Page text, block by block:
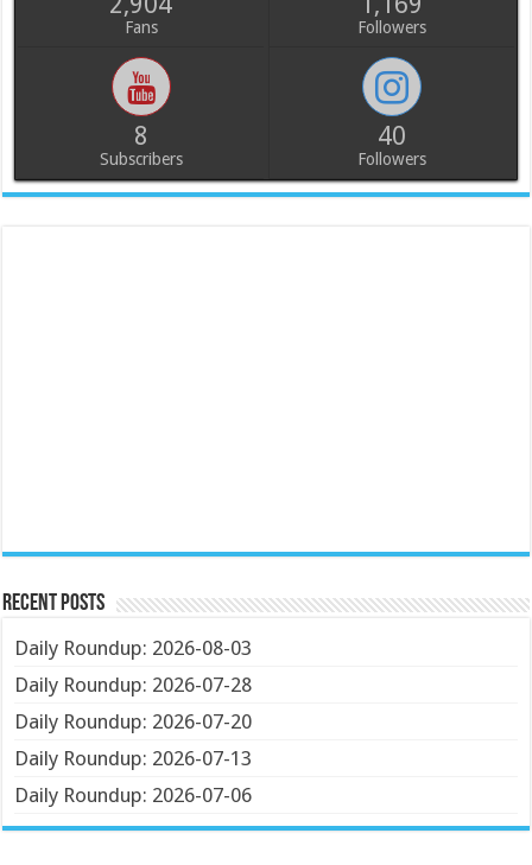
Fans Followers
8
Subscribers
40
Followers
Recent Posts
Daily Roundup: 2026-08-03
Daily Roundup: 2026-07-28
Daily Roundup: 2026-07-20
Daily Roundup: 2026-07-13
Daily Roundup: 2026-07-06